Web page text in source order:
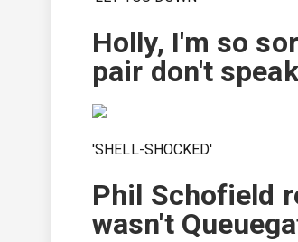
Holly, I'm so
pair don't speak
'SHELL-SHOCKED'
Phil Schofield
wasn't